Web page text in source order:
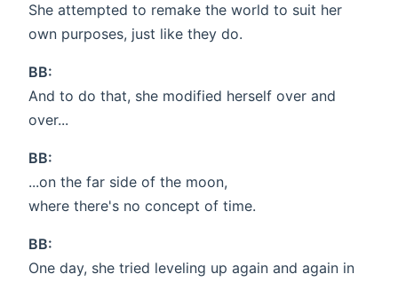
She attempted to remake the world to suit her
own purposes, just like they do.
BB:
And to do that, she modified herself over and
over...
BB:
...on the far side of the moon,
where there's no concept of time.
BB:
One day, she tried leveling up again and again in